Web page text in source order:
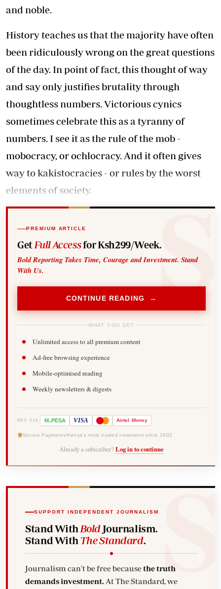
and noble.
History teaches us that the majority have often
been ridiculously wrong on the great questions
of the day. In point of fact, this thought of way
and say only justifies brutality through
thoughtless numbers. Victorious cynics
sometimes celebrate this as a tyranny of
numbers. I see it as the rule of the mob -
mobocracy, or ochlocracy. And it often gives
way to kakistocracies - or rules by the worst
elements of society.
PREMIUM ARTICLE
Get Full Accessfor Ksh299/Week.
Bold Reporting Takes Time, Courage and Investment. Stand
With Us.
CONTINUE READING →
WHAT YOU GET
Unlimited access to all premium content
Ad-free browsing experience
Mobile-optimised reading
Weekly newsletters & digests
PAY VIA M-PESA VISA Airtel Money
Secure Payments Kenya's most trusted newsroom since 1902
Already a subscriber? Log in to continue
SUPPORT INDEPENDENT JOURNALISM
Stand With BoldJournalism.
Stand With The Standard.
Journalism can't be free becausethe truth
demands investment. At The Standard, we